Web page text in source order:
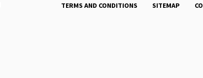
TERMS AND CONDITIONS SITEMAP